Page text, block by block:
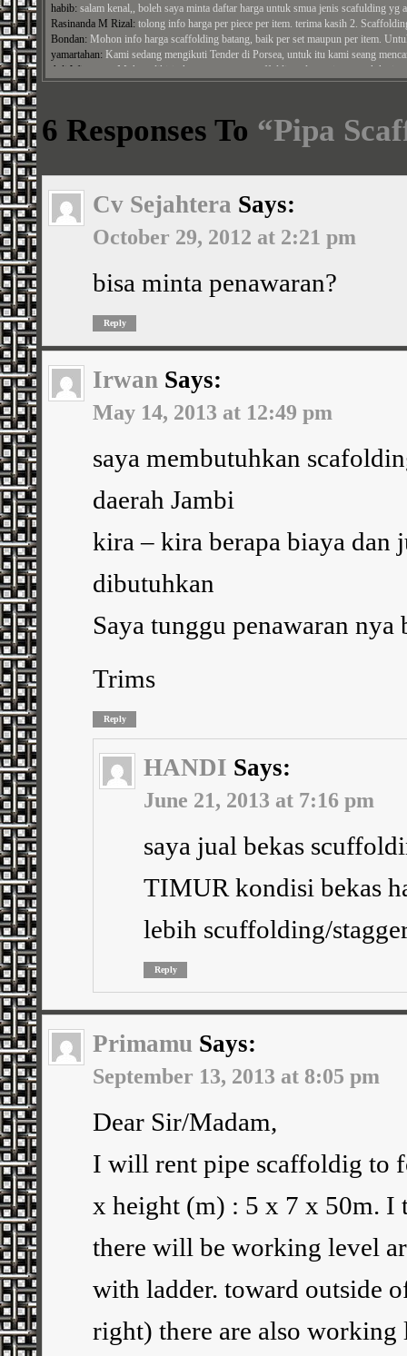
Rasinanda M Rizal: tolong info harga per piece per item. terima kasih 2.
Bondan:Mohon info harga scaffolding batang, baik per set maupun per item.
yamartahan:Kami sedang mengikuti Tender di Porsea, untuk itu kami seang
Adi Wiratman:Mohon dikirimkan penawaran scaffolding alumunium untuk
Panji Arga Perdana:
bisa kirim penawaran untuk papan ashiba alumuniaum ke
Jamal:Mohon harga cross brace, ...
6 Responses To “Pipa
Cv Sejahtera Says:
October 29, 2012 at 2:21 pm
bisa minta penawaran?
Reply
Irwan Says:
May 14, 2013 at 12:49 pm
saya membutuhkan
daerah Jambi
kira – kira berapa biaya dan
dibutuhkan
Saya tunggu penawaran nya
Trims
Reply
HANDI Says:
June 21, 2013 at 7:16 pm
saya jual bekas
TIMUR kondisi bekas
lebih scuffolding/
Reply
Primamu Says:
September 13, 2013 at 8:05 pm
Dear Sir/Madam,
I will rent pipe scaffoldig to
x height (m) : 5 x 7 x 50m. I
there will be working level
with ladder. toward outside
right) there are also